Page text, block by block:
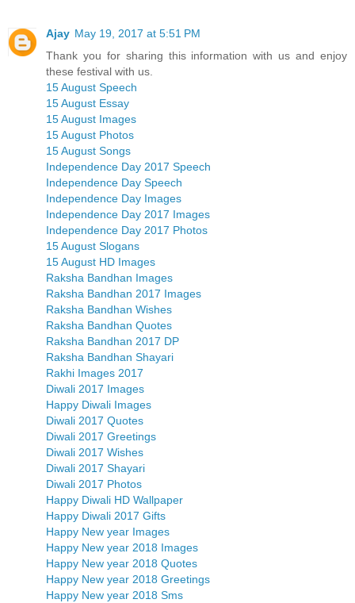
Ajay May 19, 2017 at 5:51 PM
Thank you for sharing this information with us and enjoy
these festival with us.
15 August Speech
15 August Essay
15 August Images
15 August Photos
15 August Songs
Independence Day 2017 Speech
Independence Day Speech
Independence Day Images
Independence Day 2017 Images
Independence Day 2017 Photos
15 August Slogans
15 August HD Images
Raksha Bandhan Images
Raksha Bandhan 2017 Images
Raksha Bandhan Wishes
Raksha Bandhan Quotes
Raksha Bandhan 2017 DP
Raksha Bandhan Shayari
Rakhi Images 2017
Diwali 2017 Images
Happy Diwali Images
Diwali 2017 Quotes
Diwali 2017 Greetings
Diwali 2017 Wishes
Diwali 2017 Shayari
Diwali 2017 Photos
Happy Diwali HD Wallpaper
Happy Diwali 2017 Gifts
Happy New year Images
Happy New year 2018 Images
Happy New year 2018 Quotes
Happy New year 2018 Greetings
Happy New year 2018 Sms